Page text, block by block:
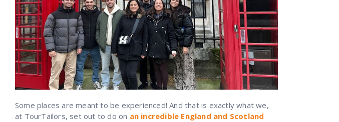
Some places are meant to be experienced! And that is exactly what we,
at TourTailors, set out to do on an incredible England and Scotland